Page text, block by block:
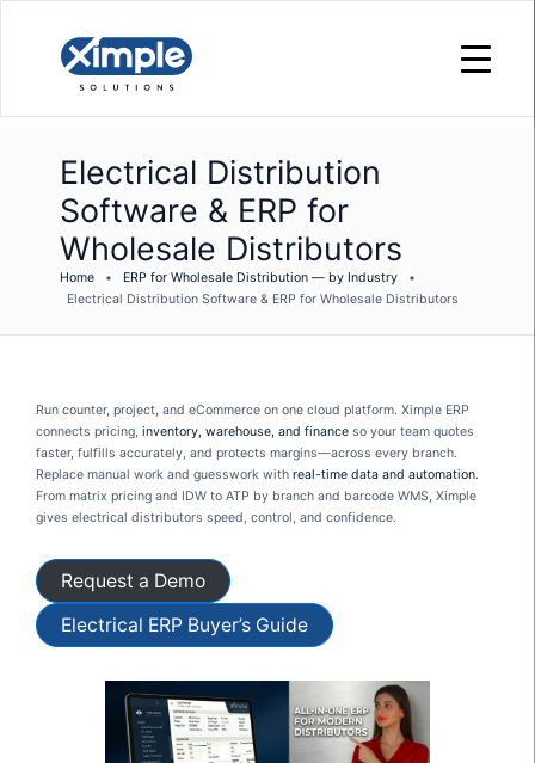
Electrical Distribution
Software & ERP for
Wholesale Distributors
Home • ERP for Wholesale Distribution — by Industry •
Electrical Distribution Software & ERP for Wholesale Distributors
Run counter, project, and eCommerce on one cloud platform. Ximple ERP
connects pricing, inventory, warehouse, and finance so your team quotes
faster, fulfills accurately, and protects margins—across every branch.
Replace manual work and guesswork with real-time data and automation.
From matrix pricing and IDW to ATP by branch and barcode WMS, Ximple
gives electrical distributors speed, control, and confidence.
Request a Demo
Electrical ERP Buyer’s Guide